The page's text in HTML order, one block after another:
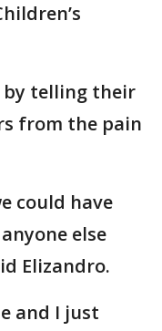
by telling their
from the pain
could have
else
Elizandro.
and I just